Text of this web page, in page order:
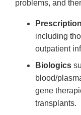
problems, and
including
outpatient
Biologics
blood/
gene
transplants.